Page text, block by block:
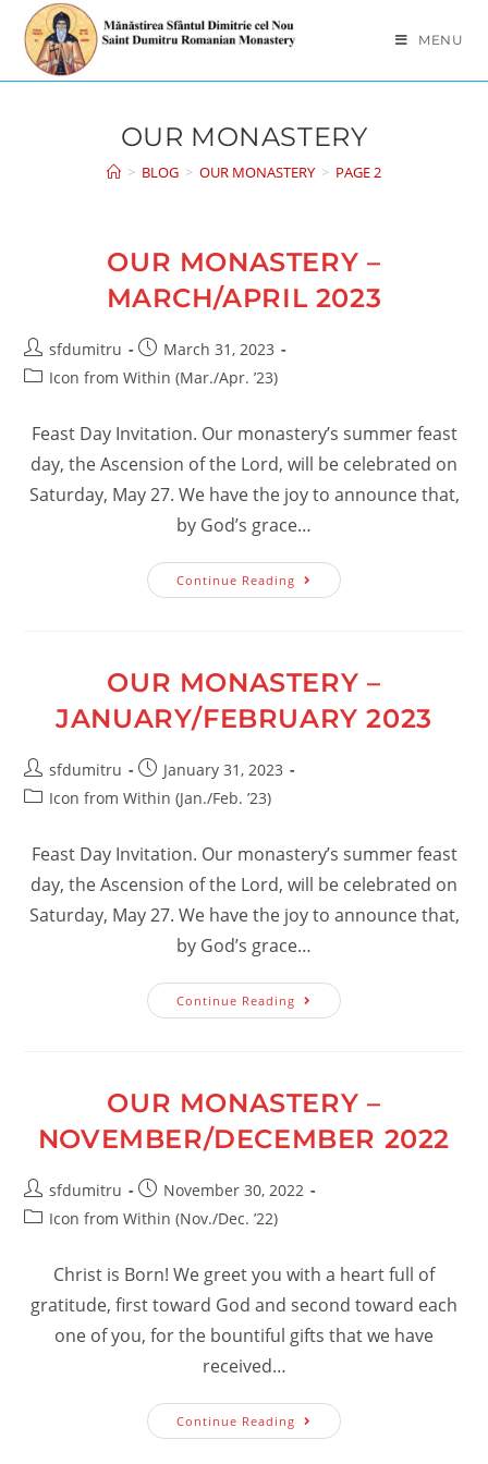
content
MENU
OUR MONASTERY
> BLOG > OUR MONASTERY > PAGE 2
OUR MONASTERY –
MARCH/APRIL 2023
Post
author:
sfdumitru
Post
published:
March 31, 2023
PostIcon from Within (Mar./Apr. ’23)
Feast Day Invitation. Our monastery’s summer feast
day, the Ascension of the Lord, will be celebrated on
Saturday, May 27. We have the joy to announce that,
by God’s grace…
Continue Reading Our
Monastery
OUR MONASTERY –
JANUARY/FEBRUARY 2023
Post
author:
sfdumitru
Post
published:
January 31, 2023
PostIcon from Within (Jan./Feb. ’23)
Feast Day Invitation. Our monastery’s summer feast
day, the Ascension of the Lord, will be celebrated on
Saturday, May 27. We have the joy to announce that,
by God’s grace…
Continue Reading Our
Monastery
OUR MONASTERY –
NOVEMBER/DECEMBER 2022
Post
author:
sfdumitru
Post
published:
November 30, 2022
PostIcon from Within (Nov./Dec. ’22)
Christ is Born! We greet you with a heart full of
gratitude, first toward God and second toward each
one of you, for the bountiful gifts that we have
received…
Continue Reading Our
Monastery